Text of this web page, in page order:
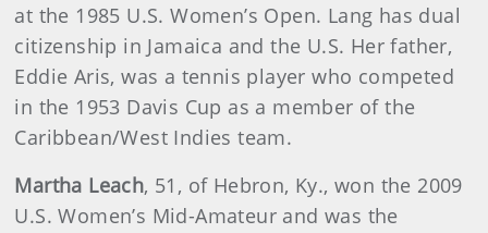
at the 1985 U.S. Women’s Open. Lang has dual
citizenship in Jamaica and the U.S. Her father,
Eddie Aris, was a tennis player who competed
in the 1953 Davis Cup as a member of the
Caribbean/West Indies team.
Martha Leach, 51, of Hebron, Ky., won the 2009
U.S. Women’s Mid-Amateur and was the